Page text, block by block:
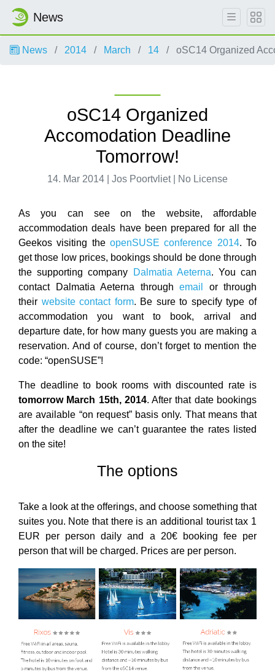
News
News 2014 March 14 oSC14 Organized
oSC14 Organized
Accomodation Deadline
Tomorrow!
14. Mar 2014 | Jos Poortvliet | No License
As you can see on the website, affordable
accommodation deals have been prepared for all the
Geekos visiting the openSUSE conference 2014. To
get those low prices, bookings should be done through
the supporting company
Dalmatia Aeterna. You can
contact Dalmatia Aeterna through email
or through
their website contact form. Be sure to specify type of
accommodation you want to book, arrival and
departure date, for how many guests you are making a
reservation. And of course, don’t forget to mention the
code: “openSUSE”!
The deadline to book rooms with discounted rate is
tomorrow March 15th, 2014. After that date bookings
are available “on request” basis only. That means that
after the deadline we can’t guarantee the rates listed
on the site!
The options
Take a look at the offerings, and choose something that
suites you. Note that there is an additional tourist tax 1
EUR per person daily and a 20€ booking fee per
person that will be charged. Prices are per person.